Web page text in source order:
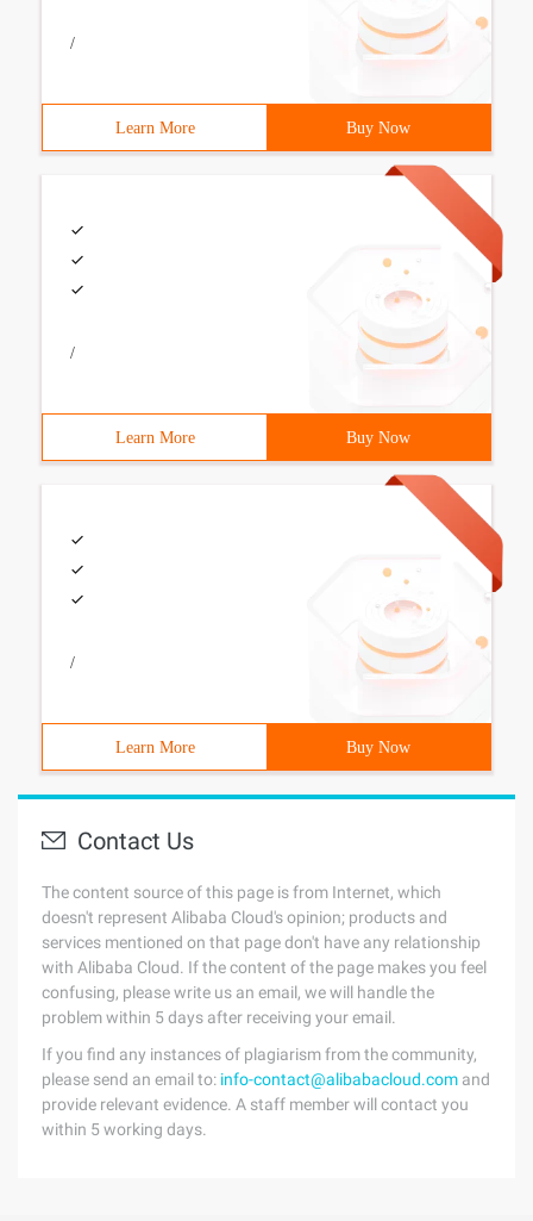
/
Learn More Buy Now
/
Learn More Buy Now
/
Learn More Buy Now
Contact Us
The content source of this page is from Internet, which
doesn't represent Alibaba Cloud's opinion; products and
services mentioned on that page don't have any relationship
with Alibaba Cloud. If the content of the page makes you feel
confusing, please write us an email, we will handle the
problem within 5 days after receiving your email.
If you find any instances of plagiarism from the community,
please send an email to: info-contact@alibabacloud.com and
provide relevant evidence. A staff member will contact you
within 5 working days.